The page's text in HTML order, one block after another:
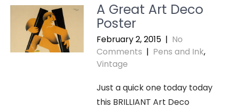
A Great Art Deco
Poster
February 2, 2015 | No
Comments | Pens and Ink,
Vintage
Just a quick one today today
this BRILLIANT Art Deco